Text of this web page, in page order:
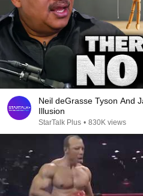
Neil deGrasse Tyson And
Illusion
StarTalk Plus • 830K views